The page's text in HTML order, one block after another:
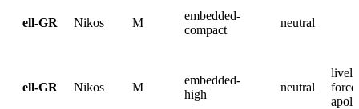
ell-GR Nikos M
embedded-
compact
neutral
ell-GR Nikos M
embedded-
high
neutral